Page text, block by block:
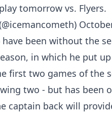
tomorrow vs. Flyers.
have been without the
in which he put
first two games of the
two - but has been
captain back will